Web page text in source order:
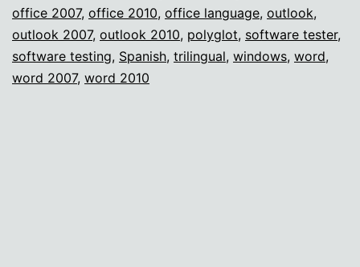
office 2007, office 2010, office language, outlook,
outlook 2007, outlook 2010, polyglot, software tester,
software testing, Spanish, trilingual, windows, word,
word 2007, word 2010